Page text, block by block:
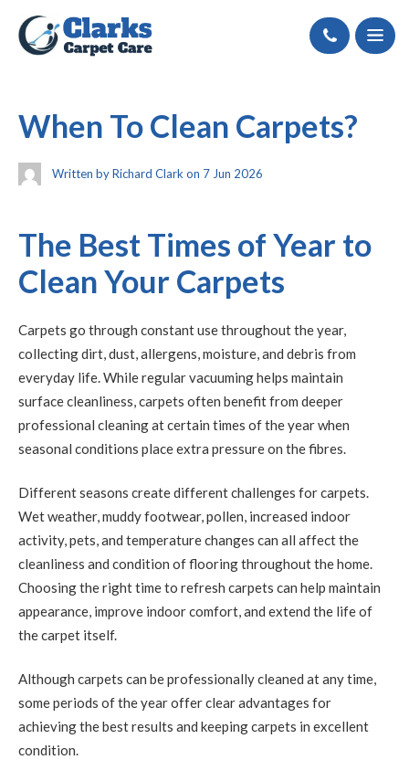
Call
When To Clean Carpets?
Written by Richard Clark on 7 Jun 2026
The Best Times of Year to
Clean Your Carpets
Carpets go through constant use throughout the year,
collecting dirt, dust, allergens, moisture, and debris from
everyday life. While regular vacuuming helps maintain
surface cleanliness, carpets often benefit from deeper
professional cleaning at certain times of the year when
seasonal conditions place extra pressure on the fibres.
Different seasons create different challenges for carpets.
Wet weather, muddy footwear, pollen, increased indoor
activity, pets, and temperature changes can all affect the
cleanliness and condition of flooring throughout the home.
Choosing the right time to refresh carpets can help maintain
appearance, improve indoor comfort, and extend the life of
the carpet itself.
Although carpets can be professionally cleaned at any time,
some periods of the year offer clear advantages for
achieving the best results and keeping carpets in excellent
condition.